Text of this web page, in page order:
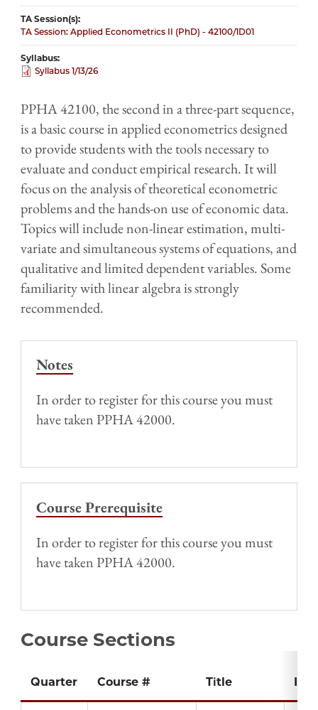
TA Session(s)
TA Session: Applied Econometrics II (PhD) - 42100/1D01
Syllabus
Syllabus 1/13/26
PPHA 42100, the second in a three-part sequence,
is a basic course in applied econometrics designed
to provide students with the tools necessary to
evaluate and conduct empirical research. It will
focus on the analysis of theoretical econometric
problems and the hands-on use of economic data.
Topics will include non-linear estimation, multi-
variate and simultaneous systems of equations, and
qualitative and limited dependent variables. Some
familiarity with linear algebra is strongly
recommended.
Notes
In order to register for this course you must
have taken PPHA 42000.
Course Prerequisite
In order to register for this course you must
have taken PPHA 42000.
Course Sections
Quarter Course # Title